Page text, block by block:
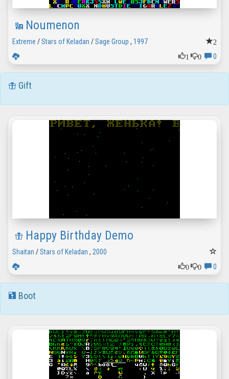
Noumenon
2
Extreme /Stars of Keladan /Sage Group , 1997
1
0 0
Gift
Happy Birthday Demo
Shaitan /Stars of Keladan , 2000
0
0 0
Boot